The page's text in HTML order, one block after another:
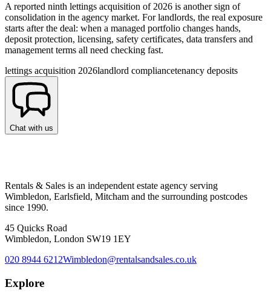
A reported ninth lettings acquisition of 2026 is another sign of
consolidation in the agency market. For landlords, the real exposure
starts after the deal: when a managed portfolio changes hands,
deposit protection, licensing, safety certificates, data transfers and
management terms all need checking fast.
lettings acquisition 2026landlord compliancetenancy deposits
Chat with us
Rentals & Sales is an independent estate agency serving
Wimbledon, Earlsfield, Mitcham and the surrounding postcodes
since 1990.
45 Quicks Road
Wimbledon, London SW19 1EY
020 8944 6212Wimbledon@rentalsandsales.co.uk
Explore